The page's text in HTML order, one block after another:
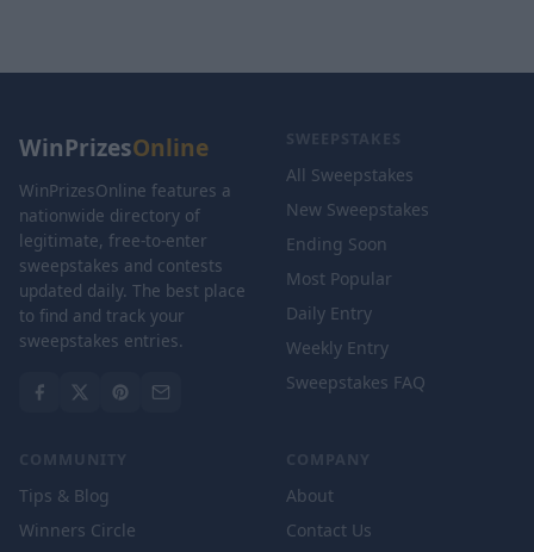
WinPrizesOnline
WinPrizesOnline features a
nationwide directory of
legitimate, free-to-enter
sweepstakes and contests
updated daily. The best place
to find and track your
sweepstakes entries.
SWEEPSTAKES
All Sweepstakes
New Sweepstakes
Ending Soon
Most Popular
Daily Entry
Weekly Entry
Sweepstakes FAQ
COMMUNITY
Tips & Blog
Winners Circle
COMPANY
About
Contact Us